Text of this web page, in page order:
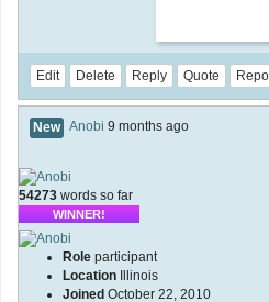
Edit Delete Reply Quote
New Anobi 9 months ago
54273 words so far
WINNER!
Role participant
Location Illinois
Joined October 22, 2010